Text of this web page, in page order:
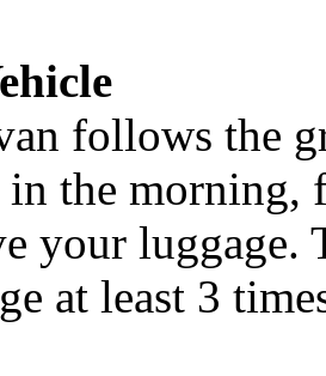
follows the
the morning,
your luggage.
at least 3